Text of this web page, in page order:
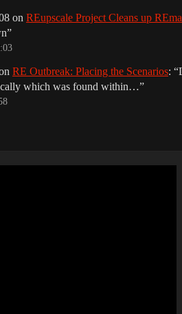
on REupscale Project Cleans up
”
RE Outbreak: Placing the Scenarios: “
which was found within…”